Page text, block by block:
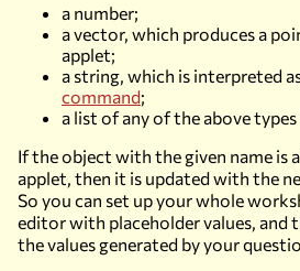
a number;
a vector, which produces a
applet;
a string, which is interpreted
command;
a list of any of the above types
If the object with the given name is
applet, then it is updated with the
So you can set up your whole
editor with placeholder values, and
the values generated by your